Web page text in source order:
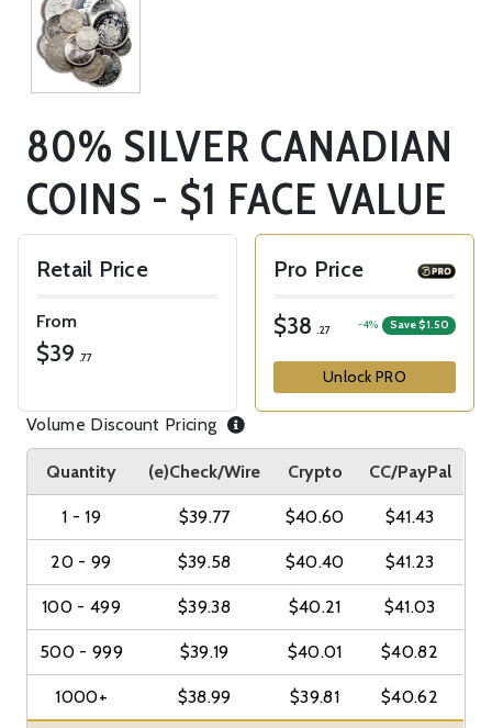
80% SILVER CANADIAN
COINS - $1 FACE VALUE
Retail Price
From
$39 .77
Pro Price
$38 .27 -4% Save $1.50
Unlock PRO
Volume Discount Pricing
Quantity (e)Check/Wire Crypto CC/PayPal
1 - 19 $39.77 $40.60 $41.43
20 - 99 $39.58 $40.40 $41.23
100 - 499 $39.38 $40.21 $41.03
500 - 999 $39.19 $40.01 $40.82
1000+ $38.99 $39.81 $40.62